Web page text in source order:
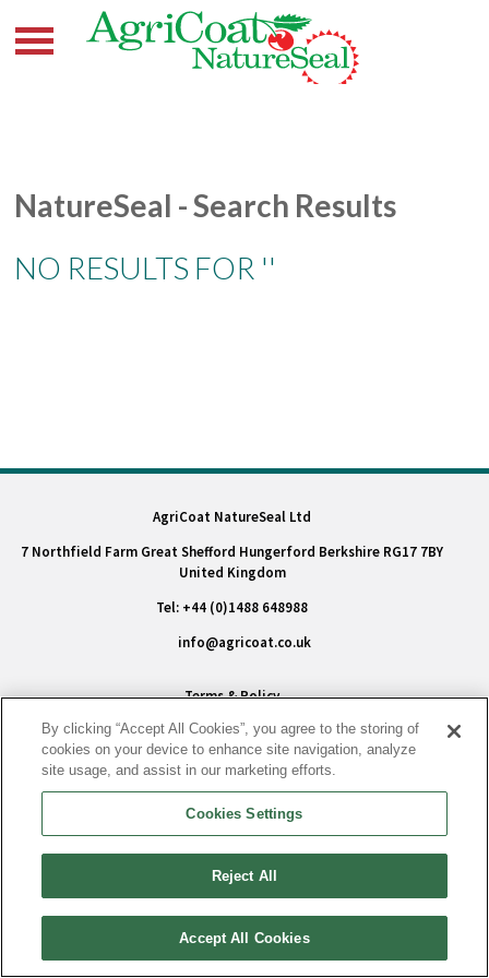
NatureSeal - Search Results
NO RESULTS FOR ''
AgriCoat NatureSeal Ltd
7 Northfield Farm Great Shefford Hungerford Berkshire RG17 7BY
United Kingdom
Tel: +44 (0)1488 648988
info@agricoat.co.uk
Terms & Policy
Privacy Policy
Conditions of Sale
Cookie Policy
Accessibility
|
By clicking “Accept All Cookies”, you agree to the storing of
cookies on your device to enhance site navigation, analyze
site usage, and assist in our marketing efforts.
Cookies Settings
Reject All
Accept All Cookies